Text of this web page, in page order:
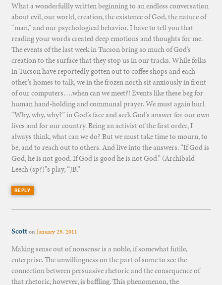
What a wonderfullly written beginning to an endless conversation
about evil, our world, creation, the existence of God, the nature of
“man,” and our psychological behavior. I have to tell you that
reading your words created deep emotions and thoughts for me.
The events of the last week in Tucson bring so much of God’s
creation to the surface that they stop us in our tracks. While folks
in Tucson have reportedly gotten out to coffee shops and each
other’s homes to talk, we in the frozen north sit anxiously in front
of our computers….when can we meet?! Events like these beg for
human hand-holding and communal prayer. We must again hurl
“Why, why, why?” in God’s face and seek God’s answer for our own
lives and for our country. Being an activist of the first order, I
always think, what can we do? But we must take time to mourn, to
be, and to reach out to others. And live into the answers. “If God is
God, he is not good. If God is good he is not God.” (Archibald
Leech (sp?)”s play, “JB.”
REPLY
ScottonJanuary 25, 2011
Making sense out of nonsense is a noble, if somewhat futile,
enterprise. The unwillingness on the part of some to see the
connection between persuasive rhetoric and the consequence of
that rhetoric, however, is baffling. This phenomenon, the